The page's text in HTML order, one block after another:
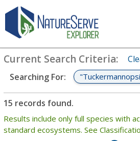
Search
Current Search Criteria:
Searching For:
15 records found.
Results include only full species with
standard ecosystems. See